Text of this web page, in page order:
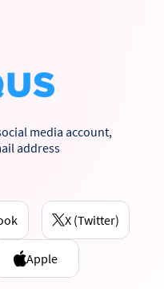
media account,
address
X (Twitter)
Apple